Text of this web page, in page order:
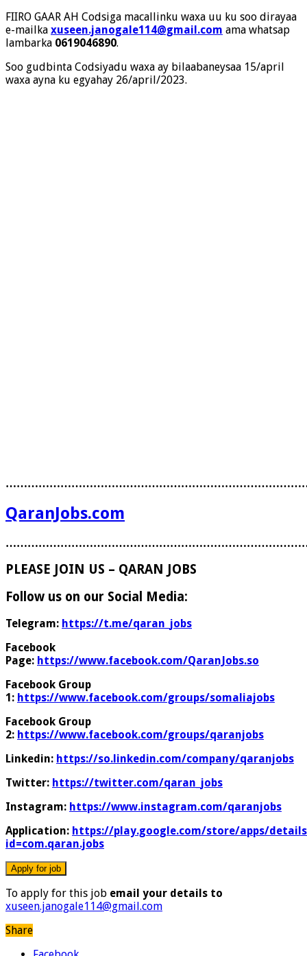
FIIRO GAAR AH Codsiga macallinku waxa uu ku soo dirayaa
e-mailka xuseen.janogale114@gmail.com ama whatsap
lambarka 0619046890.
Soo gudbinta Codsiyadu waxa ay bilaabaneysaa 15/april
waxa ayna ku egyahay 26/april/2023.
QaranJobs.com
PLEASE JOIN US – QARAN JOBS
Follow us on our Social Media:
Telegram: https://t.me/qaran_jobs
Facebook
Page: https://www.facebook.com/QaranJobs.so
Facebook Group
1: https://www.facebook.com/groups/somaliajobs
Facebook Group
2: https://www.facebook.com/groups/qaranjobs
Linkedin: https://so.linkedin.com/company/qaranjobs
Twitter: https://twitter.com/qaran_jobs
Instagram: https://www.instagram.com/qaranjobs
Application: https://play.google.com/store/apps/
id=com.qaran.jobs
To apply for this job email your details to
xuseen.janogale114@gmail.com
Share